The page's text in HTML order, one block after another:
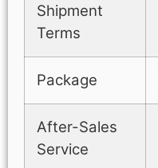
Shipment
Terms
Package
After-Sales
Service